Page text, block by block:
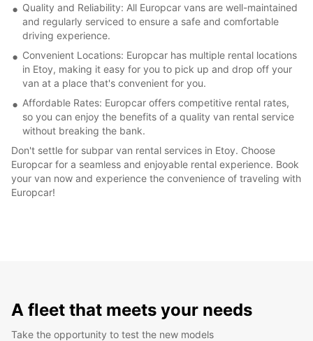
Quality and Reliability: All Europcar vans are well-maintained
and regularly serviced to ensure a safe and comfortable
driving experience.
Convenient Locations: Europcar has multiple rental locations
in Etoy, making it easy for you to pick up and drop off your
van at a place that's convenient for you.
Affordable Rates: Europcar offers competitive rental rates,
so you can enjoy the benefits of a quality van rental service
without breaking the bank.
Don't settle for subpar van rental services in Etoy. Choose
Europcar for a seamless and enjoyable rental experience. Book
your van now and experience the convenience of traveling with
Europcar!
A fleet that meets your needs
Take the opportunity to test the new models